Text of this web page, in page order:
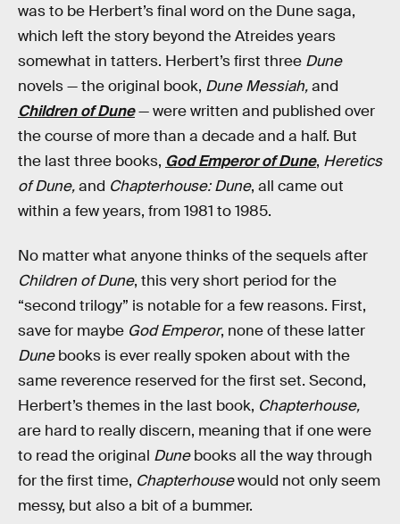
was to be Herbert’s final word on the Dune saga,
which left the story beyond the Atreides years
somewhat in tatters. Herbert’s first three Dune
novels — the original book, Dune Messiah,and
Children of Dune— were written and published over
the course of more than a decade and a half. But
the last three books, God Emperor of Dune, Heretics
of Dune,and Chapterhouse: Dune, all came out
within a few years, from 1981 to 1985.
No matter what anyone thinks of the sequels after
Children of Dune, this very short period for the
“second trilogy” is notable for a few reasons. First,
save for maybe God Emperor, none of these latter
Dunebooks is ever really spoken about with the
same reverence reserved for the first set. Second,
Herbert’s themes in the last book, Chapterhouse,
are hard to really discern, meaning that if one were
to read the original Dunebooks all the way through
for the first time, Chapterhousewould not only seem
messy, but also a bit of a bummer.